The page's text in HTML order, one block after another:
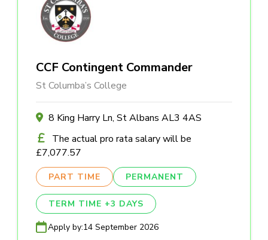
CCF Contingent Commander
St Columba’s College
8 King Harry Ln, St Albans AL3 4AS
The actual pro rata salary will be
£7,077.57
PART TIME PERMANENT
TERM TIME +3 DAYS
Apply by:14 September 2026